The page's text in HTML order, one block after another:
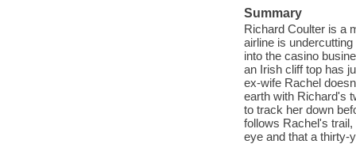
Summary
Richard Coulter is a
airline is
into the casino
an Irish cliff top has
ex-wife Rachel
earth with Richard's
to track her down
follows Rachel's
eye and that a thirty-